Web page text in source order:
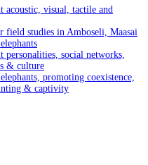
acoustic, visual, tactile and
field studies in Amboseli, Maasai
personalities, social networks,
& culture
promoting coexistence,
& captivity